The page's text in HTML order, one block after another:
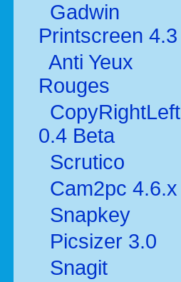
Gadwin
Printscreen 4.3
Anti Yeux
Rouges
CopyRightLeft
0.4 Beta
Scrutico
Cam2pc 4.6.x
Snapkey
Picsizer 3.0
Snagit